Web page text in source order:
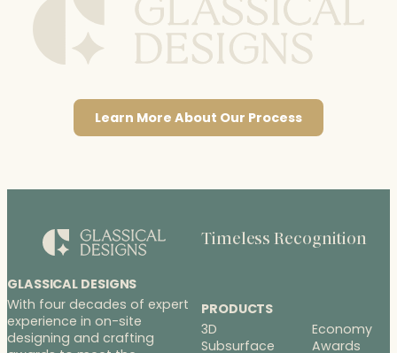
Learn More About Our Process
GLASSICAL DESIGNS
With four decades of expert
experience in on-site
designing and crafting
Timeless Recognition
PRODUCTS
3D
Subsurface
Economy
Awards